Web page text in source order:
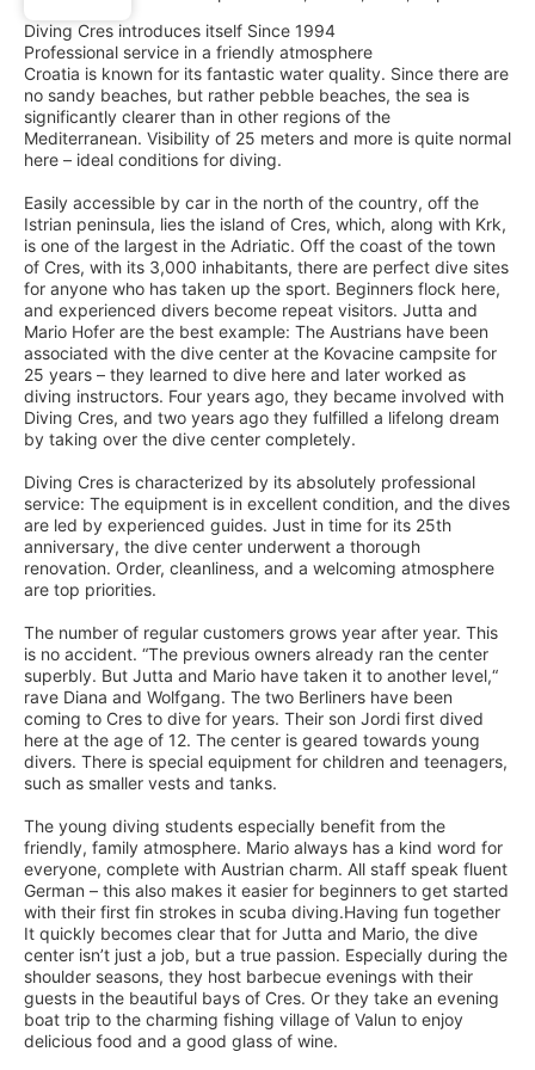
Diving Cres introduces itself Since 1994
Professional service in a friendly atmosphere
Croatia is known for its fantastic water quality. Since there are
no sandy beaches, but rather pebble beaches, the sea is
significantly clearer than in other regions of the
Mediterranean. Visibility of 25 meters and more is quite normal
here – ideal conditions for diving.
Easily accessible by car in the north of the country, off the
Istrian peninsula, lies the island of Cres, which, along with Krk,
is one of the largest in the Adriatic. Off the coast of the town
of Cres, with its 3,000 inhabitants, there are perfect dive sites
for anyone who has taken up the sport. Beginners flock here,
and experienced divers become repeat visitors. Jutta and
Mario Hofer are the best example: The Austrians have been
associated with the dive center at the Kovacine campsite for
25 years – they learned to dive here and later worked as
diving instructors. Four years ago, they became involved with
Diving Cres, and two years ago they fulfilled a lifelong dream
by taking over the dive center completely.
Diving Cres is characterized by its absolutely professional
service: The equipment is in excellent condition, and the dives
are led by experienced guides. Just in time for its 25th
anniversary, the dive center underwent a thorough
renovation. Order, cleanliness, and a welcoming atmosphere
are top priorities.
The number of regular customers grows year after year. This
is no accident. “The previous owners already ran the center
superbly. But Jutta and Mario have taken it to another level,“
rave Diana and Wolfgang. The two Berliners have been
coming to Cres to dive for years. Their son Jordi first dived
here at the age of 12. The center is geared towards young
divers. There is special equipment for children and teenagers,
such as smaller vests and tanks.
The young diving students especially benefit from the
friendly, family atmosphere. Mario always has a kind word for
everyone, complete with Austrian charm. All staff speak fluent
German – this also makes it easier for beginners to get started
with their first fin strokes in scuba diving.Having fun together
It quickly becomes clear that for Jutta and Mario, the dive
center isn’t just a job, but a true passion. Especially during the
shoulder seasons, they host barbecue evenings with their
guests in the beautiful bays of Cres. Or they take an evening
boat trip to the charming fishing village of Valun to enjoy
delicious food and a good glass of wine.